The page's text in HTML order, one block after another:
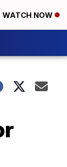
WATCH NOW